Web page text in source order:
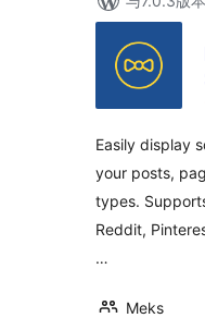
Easily display
your posts,
types.
Reddit,
…
Meks